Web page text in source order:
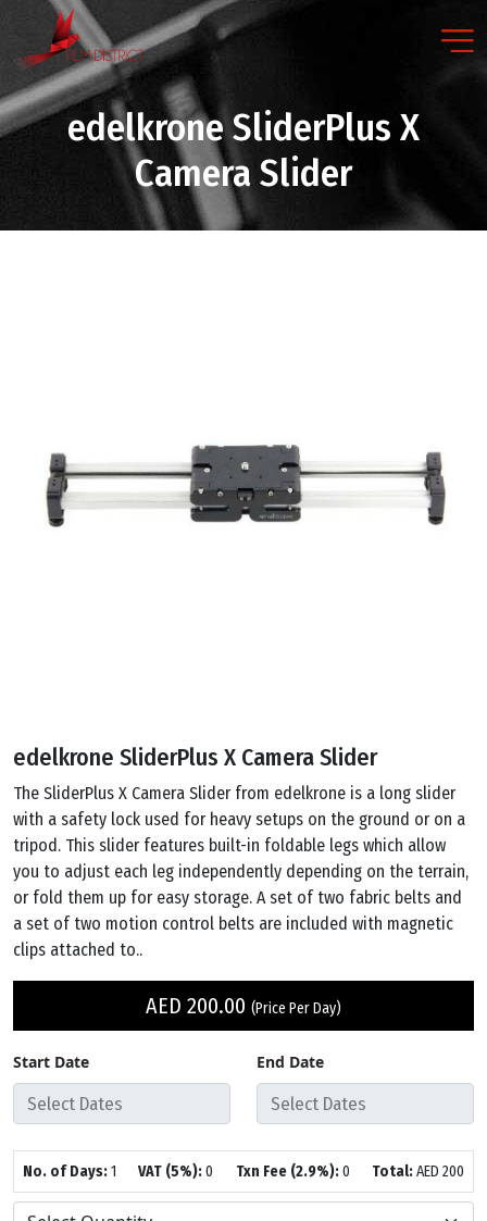
edelkrone SliderPlus X
Camera Slider
edelkrone SliderPlus X Camera Slider
The SliderPlus X Camera Slider from edelkrone is a long slider
with a safety lock used for heavy setups on the ground or on a
tripod. This slider features built-in foldable legs which allow
you to adjust each leg independently depending on the terrain,
or fold them up for easy storage. A set of two fabric belts and
a set of two motion control belts are included with magnetic
clips attached to..
AED 200.00 (Price Per Day)
Start Date End Date
No. of Days:1 VAT (5%):0 Txn Fee (2.9%):0 Total:AED 200